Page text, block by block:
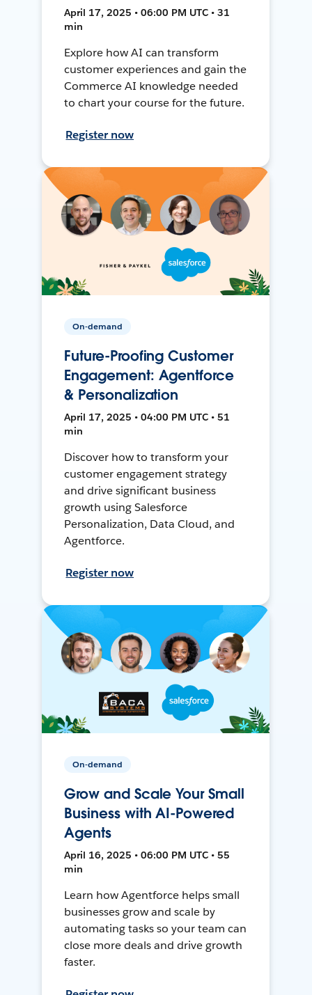
April 17, 2025 • 06:00 PM UTC • 31
min
Explore how AI can transform
customer experiences and gain the
Commerce AI knowledge needed
to chart your course for the future.
Register now
On-demand
Future-Proofing Customer
Engagement: Agentforce
& Personalization
April 17, 2025 • 04:00 PM UTC • 51
min
Discover how to transform your
customer engagement strategy
and drive significant business
growth using Salesforce
Personalization, Data Cloud, and
Agentforce.
Register now
On-demand
Grow and Scale Your Small
Business with AI-Powered
Agents
April 16, 2025 • 06:00 PM UTC • 55
min
Learn how Agentforce helps small
businesses grow and scale by
automating tasks so your team can
close more deals and drive growth
faster.